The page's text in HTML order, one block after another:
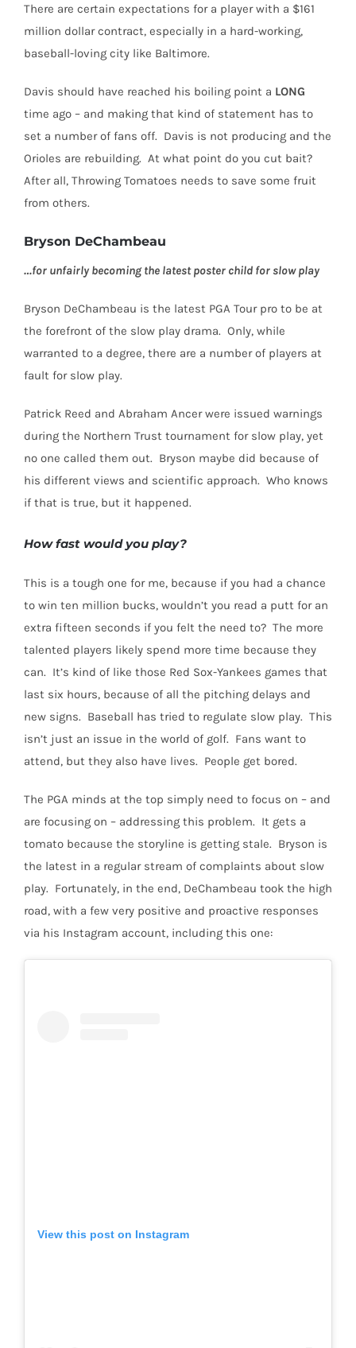
There are certain expectations for a player with a $161
million dollar contract, especially in a hard-working,
baseball-loving city like Baltimore.
Davis should have reached his boiling point a LONG
time ago – and making that kind of statement has to
set a number of fans off. Davis is not producing and the
Orioles are rebuilding. At what point do you cut bait?
After all, Throwing Tomatoes needs to save some fruit
from others.
Bryson DeChambeau
…for unfairly becoming the latest poster child for slow play
Bryson DeChambeau is the latest PGA Tour pro to be at
the forefront of the slow play drama. Only, while
warranted to a degree, there are a number of players at
fault for slow play.
Patrick Reed and Abraham Ancer were issued warnings
during the Northern Trust tournament for slow play, yet
no one called them out. Bryson maybe did because of
his different views and scientific approach. Who knows
if that is true, but it happened.
How fast would you play?
This is a tough one for me, because if you had a chance
to win ten million bucks, wouldn’t you read a putt for an
extra fifteen seconds if you felt the need to? The more
talented players likely spend more time because they
can. It’s kind of like those Red Sox-Yankees games that
last six hours, because of all the pitching delays and
new signs. Baseball has tried to regulate slow play. This
isn’t just an issue in the world of golf. Fans want to
attend, but they also have lives. People get bored.
The PGA minds at the top simply need to focus on – and
are focusing on – addressing this problem. It gets a
tomato because the storyline is getting stale. Bryson is
the latest in a regular stream of complaints about slow
play. Fortunately, in the end, DeChambeau took the high
road, with a few very positive and proactive responses
via his Instagram account, including this one:
View this post on Instagram